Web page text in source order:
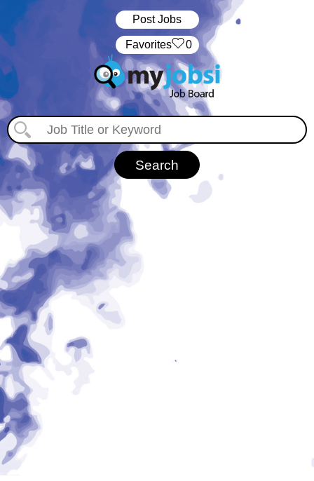
Post Jobs
‏‏‎ ‎‏Favorites 0